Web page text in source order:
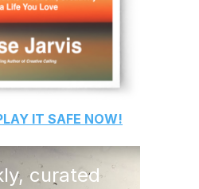
IT SAFE NOW!
curated